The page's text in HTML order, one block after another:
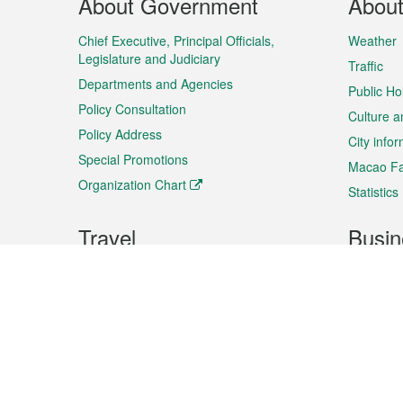
Menu
Chief Executive, Principal Officials,
Legislature and Judiciary
Departments and Agencies
Policy Consultation
Policy Address
Special Promotions
Organization Chart
Weather
Traffic
Public
Culture
City
Macao
Statistics
Travel